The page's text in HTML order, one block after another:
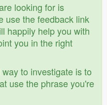
looking for is
use the feedback link
happily help you with
you in the right
to investigate is to
use the phrase you're